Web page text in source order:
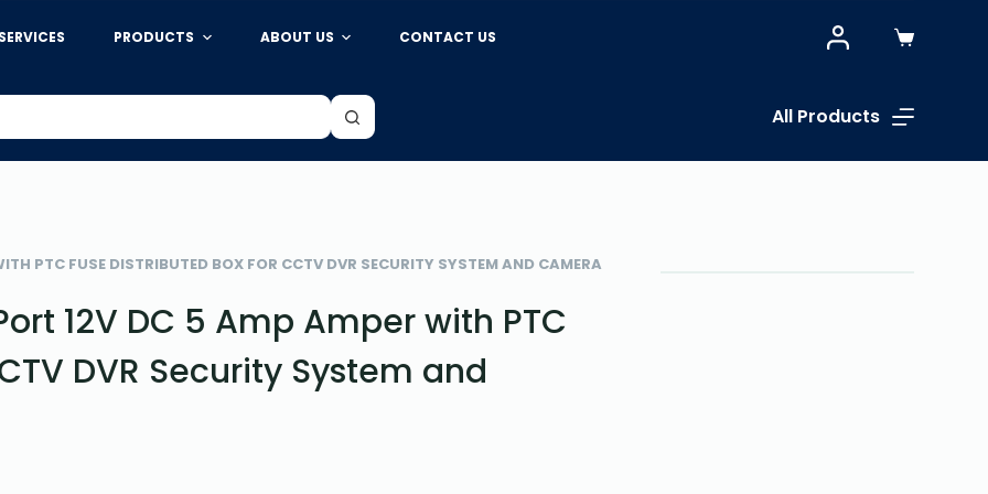
SERVICES PRODUCTS ABOUT US CONTACT US
All Products
PTC FUSE DISTRIBUTED BOX FOR CCTV DVR SECURITY SYSTEM AND CAMERA
12V DC 5 Amp Amper with PTC
DVR Security System and